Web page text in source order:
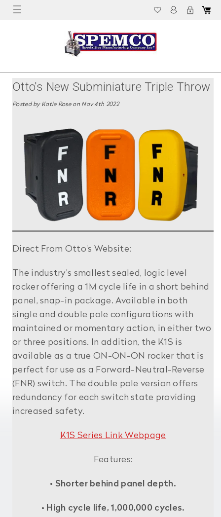
Otto's New Subminiature Triple Throw
K1S Rocker Switch Line Is Now
Posted by Katie Rose on Nov 4th 2022
Direct From Otto's Website:
The industry’s smallest sealed, logic level
rocker offering a 1M cycle life in a short behind
panel, snap-in package. Available in both
single and double pole configurations with
maintained or momentary action, in either two
or three positions. In addition, the K1S is
available as a true ON-ON-ON rocker that is
perfect for use as a Forward-Neutral-Reverse
(FNR) switch. The double pole version offers
redundancy for each switch state providing
increased safety.
K1S Series Link Webpage
Features:
• Shorter behind panel depth.
• High cycle life, 1,000,000 cycles.